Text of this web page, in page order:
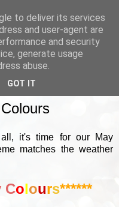
it's time for our May
matches the weather
Colours******
to deliver its services
and user-agent are
and security
generate usage
abuse.
GOT IT